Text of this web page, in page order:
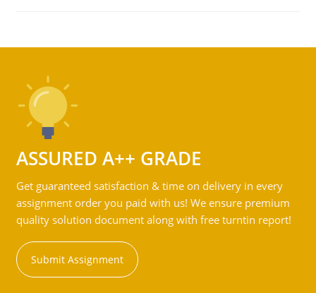
ASSURED A++ GRADE
Get guaranteed satisfaction & time on delivery in every
assignment order you paid with us! We ensure premium
quality solution document along with free turntin report!
Submit Assignment